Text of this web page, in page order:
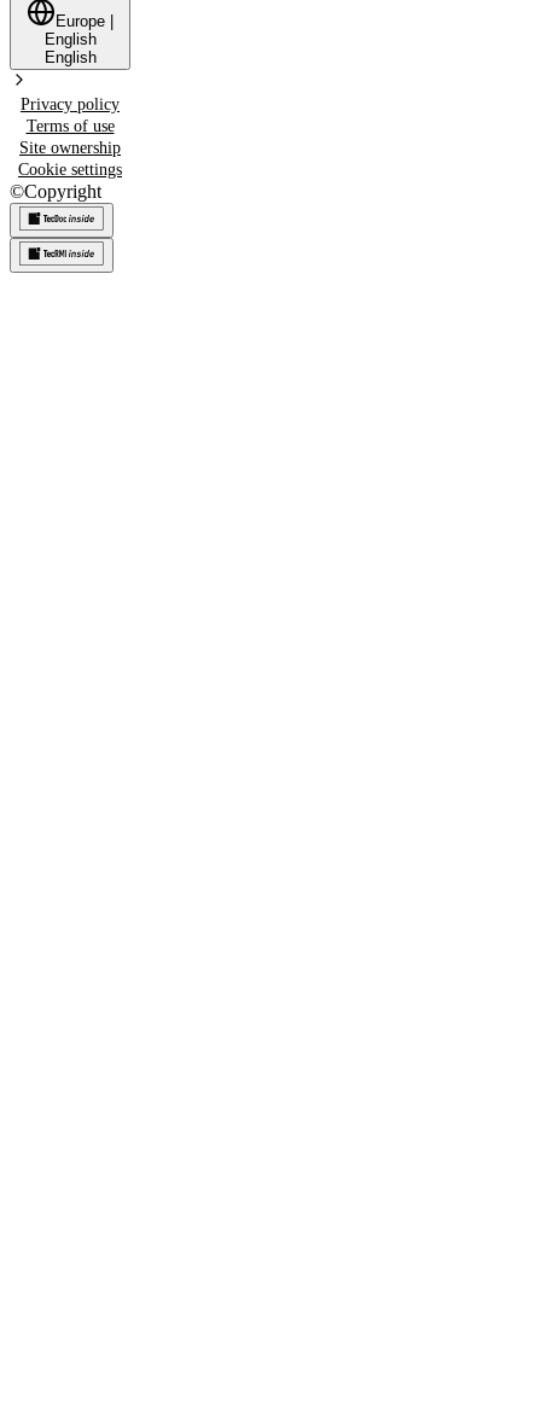
Europe
English
English
Privacy policy
Terms of use
Site ownership
Cookie settings
©Copyright